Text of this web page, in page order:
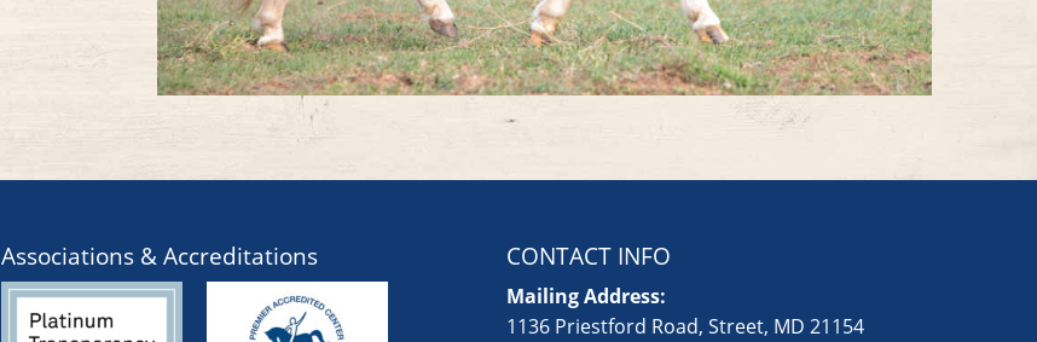
Associations & Accreditations CONTACT INFO
Mailing Address:
1136 Priestford Road, Street, MD 21154